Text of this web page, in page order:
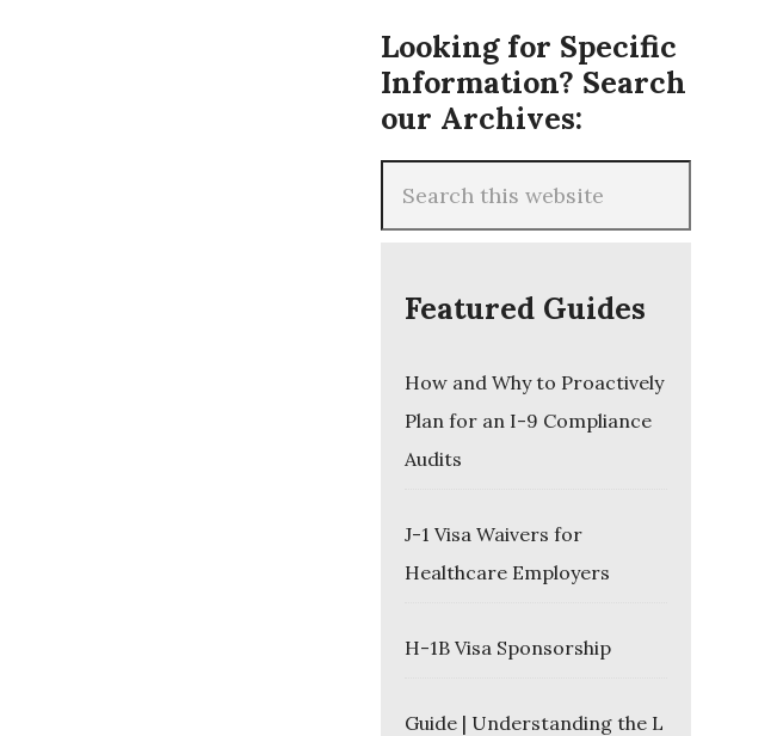
Looking for Specific
Information? Search
our Archives:
Featured Guides
How and Why to Proactively
Plan for an I-9 Compliance
Audits
J-1 Visa Waivers for
Healthcare Employers
H-1B Visa Sponsorship
Guide | Understanding the L